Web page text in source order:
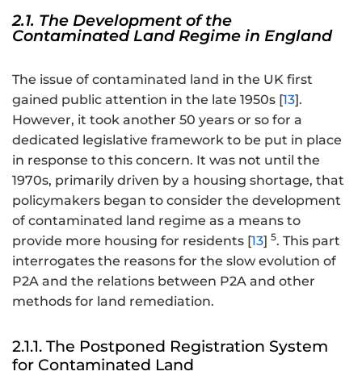
2.1. The Development of the
Contaminated Land Regime in England
The issue of contaminated land in the UK first
gained public attention in the late 1950s [13].
However, it took another 50 years or so for a
dedicated legislative framework to be put in place
in response to this concern. It was not until the
1970s, primarily driven by a housing shortage, that
policymakers began to consider the development
of contaminated land regime as a means to
provide more housing for residents [13] 5. This part
interrogates the reasons for the slow evolution of
P2A and the relations between P2A and other
methods for land remediation.
2.1.1. The Postponed Registration System
for Contaminated Land